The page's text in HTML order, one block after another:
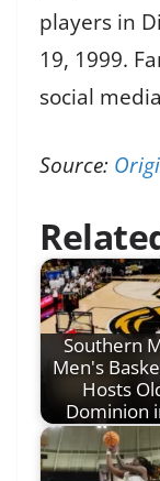
players in
19, 1999.
social
Source:
Southern
Men's
Hosts
Dominion